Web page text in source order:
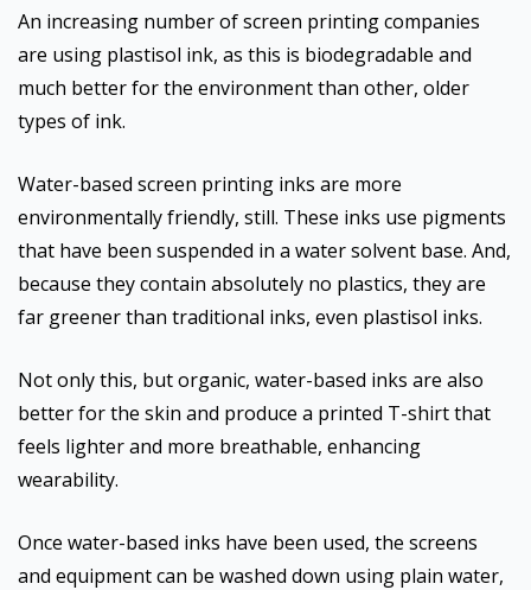
An increasing number of screen printing companies
are using plastisol ink, as this is biodegradable and
much better for the environment than other, older
types of ink.
Water-based screen printing inks are more
environmentally friendly, still. These inks use pigments
that have been suspended in a water solvent base. And,
because they contain absolutely no plastics, they are
far greener than traditional inks, even plastisol inks.
Not only this, but organic, water-based inks are also
better for the skin and produce a printed T-shirt that
feels lighter and more breathable, enhancing
wearability.
Once water-based inks have been used, the screens
and equipment can be washed down using plain water,